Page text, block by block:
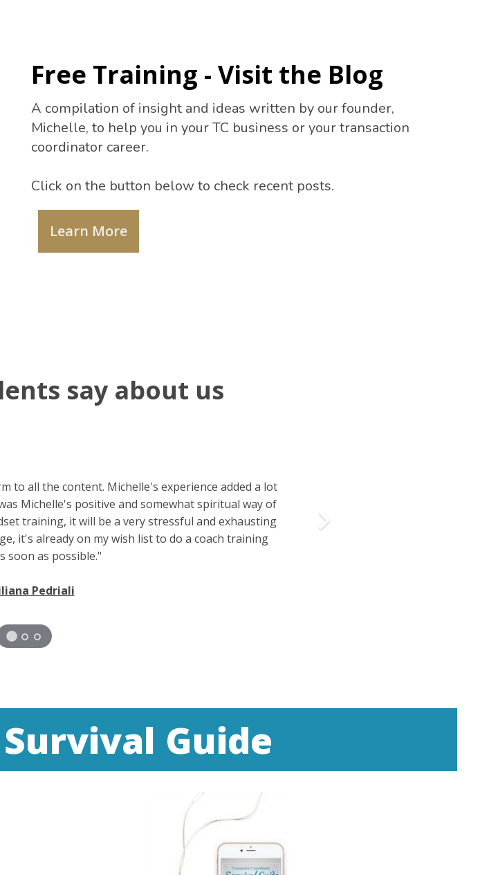
Free Training - Visit the Blog
A compilation of insight and ideas written by our founder,
Michelle, to help you in your TC business or your transaction
coordinator career.
Click on the button below to check recent posts.
Learn More
say about us
to all the content. Michelle's experience added a lot
Michelle's positive and somewhat spiritual way of
training, it will be a very stressful and exhausting
it's already on my wish list to do a coach training
soon as possible."
Pedriali
Survival Guide